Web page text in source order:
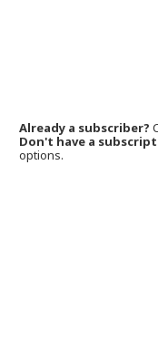
Already a subscriber?
Don't have a
options.